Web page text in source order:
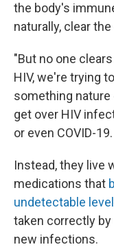
the body's
naturally, clear
"But no one
HIV, we're trying
something nature
get over HIV
or even COVID-19.
Instead, they live
medications that
undetectable
taken correctly
new infections.